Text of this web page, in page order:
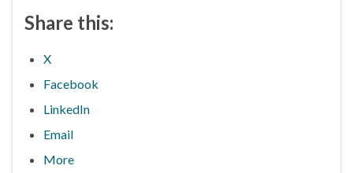
Share this:
X
Facebook
LinkedIn
Email
More